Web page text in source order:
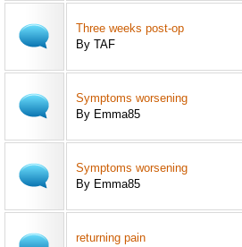
Three weeks post-op
By TAF
Symptoms worsening
By Emma85
Symptoms worsening
By Emma85
returning pain